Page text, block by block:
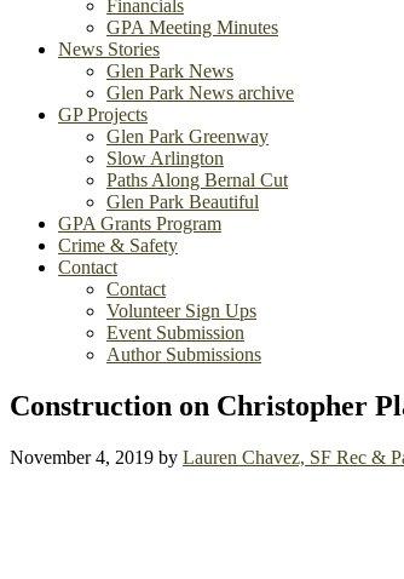
Financials
GPA Meeting Minutes
News Stories
Glen Park News
Glen Park News archive
GP Projects
Glen Park Greenway
Slow Arlington
Paths Along Bernal Cut
Glen Park Beautiful
GPA Grants Program
Crime & Safety
Contact
Contact
Volunteer Sign Ups
Event Submission
Author Submissions
Construction on Christopher
November 4, 2019 by Lauren Chavez, SF Rec &